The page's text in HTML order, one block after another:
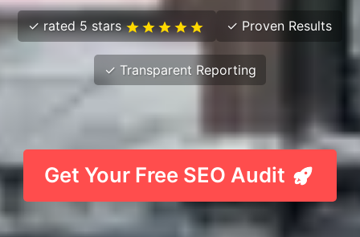
✓ rated 5 stars ✓ Proven Results
✓ Transparent Reporting
Get Your Free SEO Audit